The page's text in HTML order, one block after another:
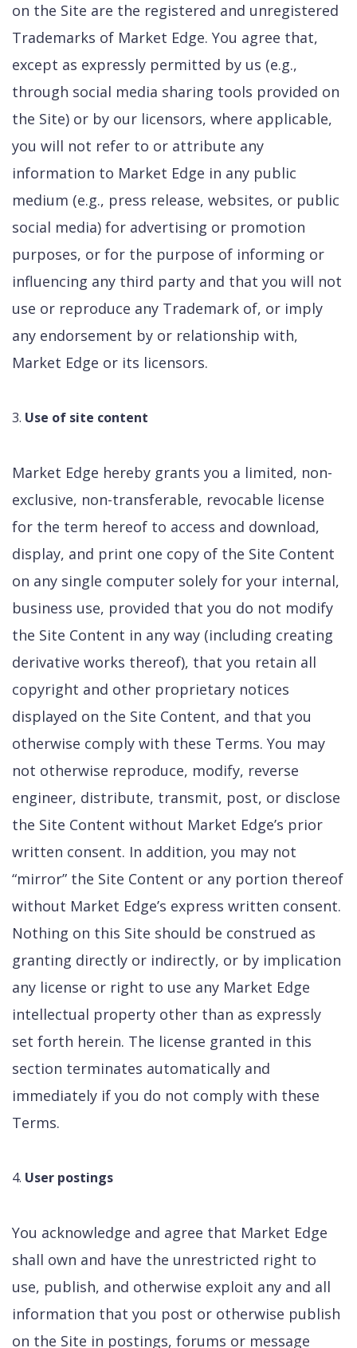
on the Site are the registered and unregistered
Trademarks of Market Edge. You agree that,
except as expressly permitted by us (e.g.,
through social media sharing tools provided on
the Site) or by our licensors, where applicable,
you will not refer to or attribute any
information to Market Edge in any public
medium (e.g., press release, websites, or public
social media) for advertising or promotion
purposes, or for the purpose of informing or
influencing any third party and that you will not
use or reproduce any Trademark of, or imply
any endorsement by or relationship with,
Market Edge or its licensors.
Use of site content
Market Edge hereby grants you a limited, non-
exclusive, non-transferable, revocable license
for the term hereof to access and download,
display, and print one copy of the Site Content
on any single computer solely for your internal,
business use, provided that you do not modify
the Site Content in any way (including creating
derivative works thereof), that you retain all
copyright and other proprietary notices
displayed on the Site Content, and that you
otherwise comply with these Terms. You may
not otherwise reproduce, modify, reverse
engineer, distribute, transmit, post, or disclose
the Site Content without Market Edge’s prior
written consent. In addition, you may not
“mirror” the Site Content or any portion thereof
without Market Edge’s express written consent.
Nothing on this Site should be construed as
granting directly or indirectly, or by implication
any license or right to use any Market Edge
intellectual property other than as expressly
set forth herein. The license granted in this
section terminates automatically and
immediately if you do not comply with these
Terms.
User postings
You acknowledge and agree that Market Edge
shall own and have the unrestricted right to
use, publish, and otherwise exploit any and all
information that you post or otherwise publish
on the Site in postings, forums or message